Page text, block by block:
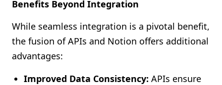
Benefits Beyond Integration
While seamless integration is a pivotal benefit,
the fusion of APIs and Notion offers additional
advantages:
Improved Data Consistency: APIs ensure